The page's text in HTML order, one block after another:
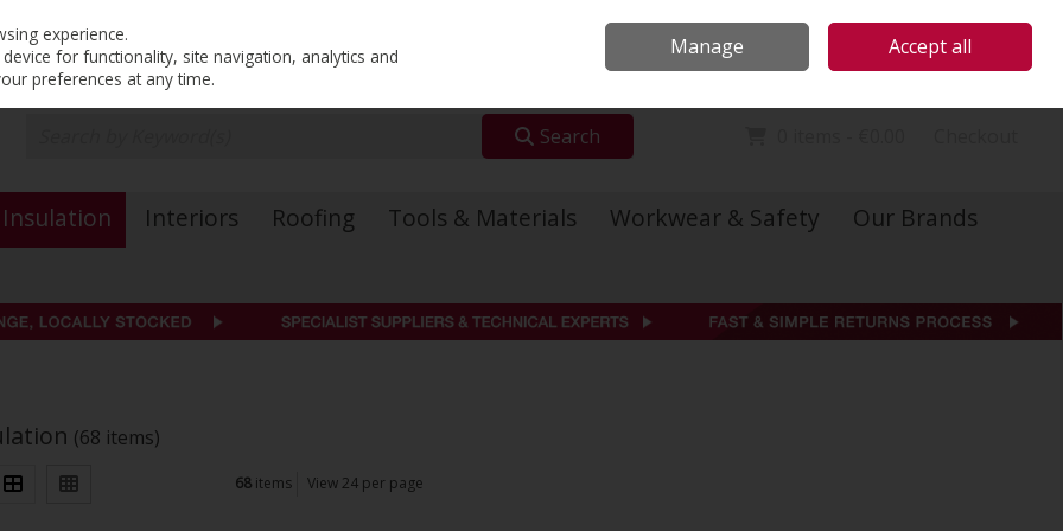
Sign in Join
Search
Insulation Interiors Roofing Tools & Materials Workwear & Safety
Our Brands
(68 items)
68 items View 24 per page
experience.
for functionality, site navigation, analytics and
preferences at any time.
Manage Accept all